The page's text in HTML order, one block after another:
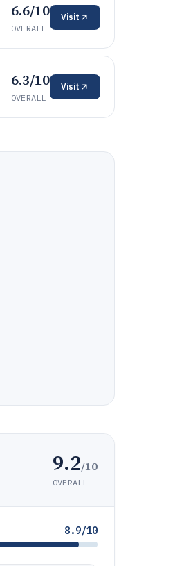
6.6/10
OVERALL
Visit
6.3/10
OVERALL
Visit
9.2/10
OVERALL
8.9/10